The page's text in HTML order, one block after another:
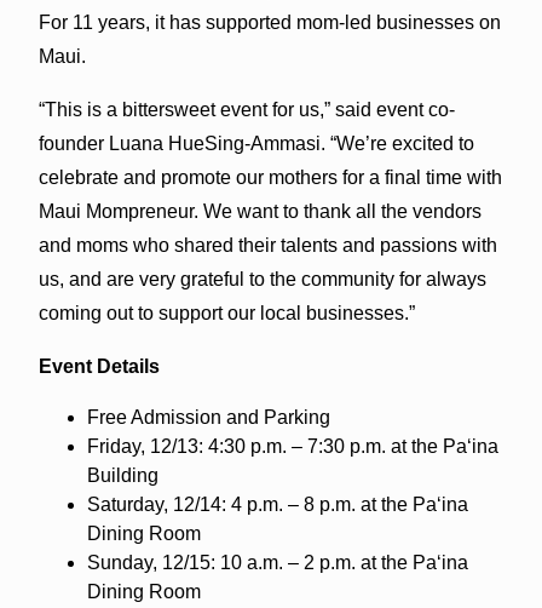
For 11 years, it has supported mom-led businesses on
Maui.
“This is a bittersweet event for us,” said event co-
founder Luana HueSing-Ammasi. “We’re excited to
celebrate and promote our mothers for a final time with
Maui Mompreneur. We want to thank all the vendors
and moms who shared their talents and passions with
us, and are very grateful to the community for always
coming out to support our local businesses.”
Event Details
Free Admission and Parking
Friday, 12/13: 4:30 p.m. – 7:30 p.m. at the Paʻina
Building
Saturday, 12/14: 4 p.m. – 8 p.m. at the Paʻina
Dining Room
Sunday, 12/15: 10 a.m. – 2 p.m. at the Paʻina
Dining Room